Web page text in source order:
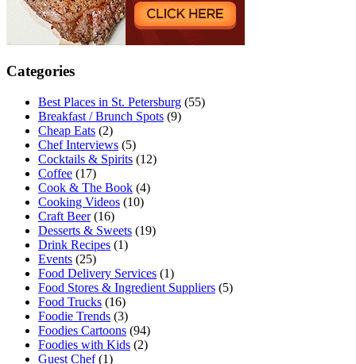
Categories
Best Places in St. Petersburg (55)
Breakfast / Brunch Spots (9)
Cheap Eats (2)
Chef Interviews (5)
Cocktails & Spirits (12)
Coffee (17)
Cook & The Book (4)
Cooking Videos (10)
Craft Beer(16)
Desserts & Sweets (19)
Drink Recipes (1)
Events (25)
Food Delivery Services (1)
Food Stores & Ingredient Suppliers (5)
Food Trucks (16)
Foodie Trends (3)
Foodies Cartoons (94)
Foodies with Kids (2)
Guest Chef(1)